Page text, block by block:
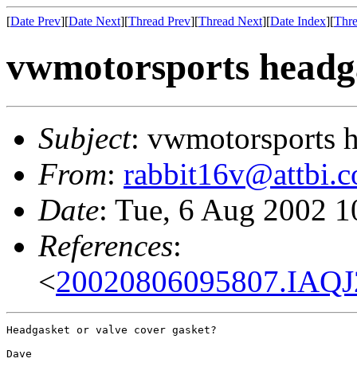
[Date Prev][Date Next][Thread Prev][Thread Next][Date Index][
vwmotorsports
Subject: vwmotorsports
From:
Date: Tue, 6 Aug 2002
References:
<
Headgasket or valve cover gasket?
Dave